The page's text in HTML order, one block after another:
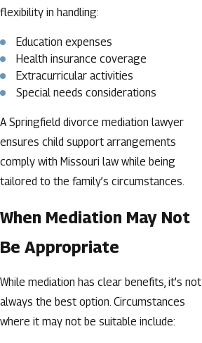
flexibility in handling:
Education expenses
Health insurance coverage
Extracurricular activities
Special needs considerations
A Springfield divorce mediation lawyer
ensures child support arrangements
comply with Missouri law while being
tailored to the family’s circumstances.
When Mediation May Not
Be Appropriate
While mediation has clear benefits, it’s not
always the best option. Circumstances
where it may not be suitable include: